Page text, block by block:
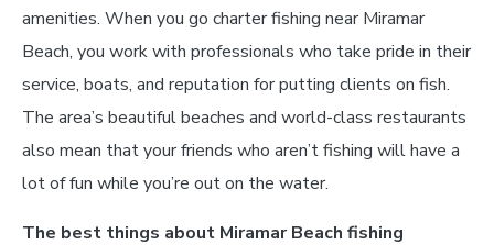
amenities. When you go charter fishing near Miramar
Beach, you work with professionals who take pride in their
service, boats, and reputation for putting clients on fish.
The area’s beautiful beaches and world-class restaurants
also mean that your friends who aren’t fishing will have a
lot of fun while you’re out on the water.
The best things about Miramar Beach fishing